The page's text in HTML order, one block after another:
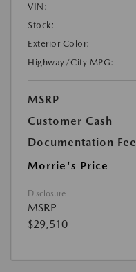
VIN:
Stock:
Exterior Color:
Highway/City MPG:
MSRP
Customer Cash
Documentation Fee
Morrie's Price
Disclosure
MSRP
$29,510